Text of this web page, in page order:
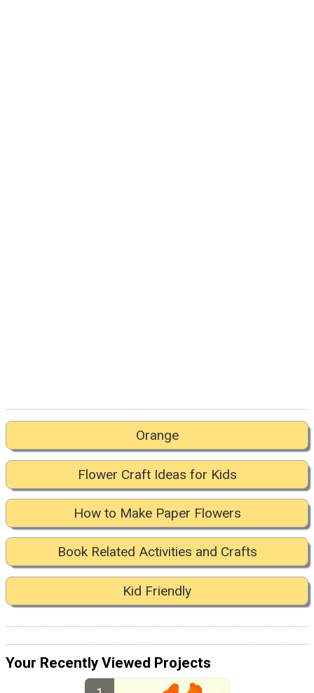
Orange
Flower Craft Ideas for Kids
How to Make Paper Flowers
Book Related Activities and Crafts
Kid Friendly
Your Recently Viewed Projects